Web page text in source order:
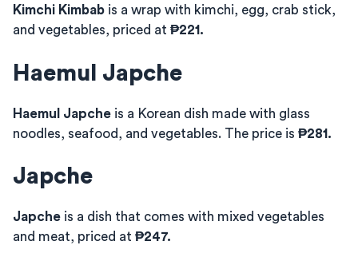
Kimchi Kimbab is a wrap with kimchi, egg, crab stick,
and vegetables, priced at ₱221.
Haemul Japche
Haemul Japche is a Korean dish made with glass
noodles, seafood, and vegetables. The price is ₱281.
Japche
Japche is a dish that comes with mixed vegetables
and meat, priced at ₱247.